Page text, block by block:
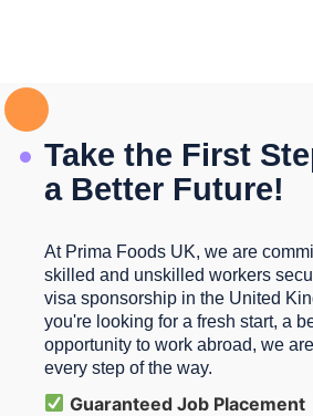
Take the First
a Better Future!
At Prima Foods UK, we are
skilled and unskilled workers
visa sponsorship in the United
you're looking for a fresh start, a
opportunity to work abroad, we
every step of the way.
Guaranteed Job Placement